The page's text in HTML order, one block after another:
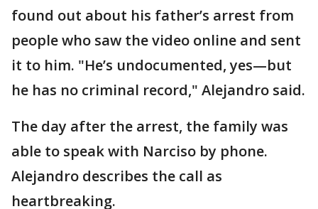
found out about his father’s arrest from
people who saw the video online and sent
it to him. "He’s undocumented, yes—but
he has no criminal record," Alejandro said.
The day after the arrest, the family was
able to speak with Narciso by phone.
Alejandro describes the call as
heartbreaking.